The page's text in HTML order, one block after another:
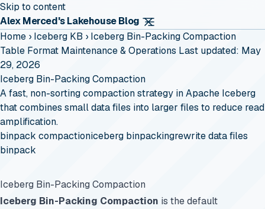
Skip to content
Alex Merced's Lakehouse Blog
Home › Iceberg KB › Iceberg Bin-Packing Compaction
Table Format Maintenance & Operations Last updated: May
29, 2026
Iceberg Bin-Packing Compaction
A fast, non-sorting compaction strategy in Apache Iceberg
that combines small data files into larger files to reduce read
amplification.
binpack compactioniceberg binpackingrewrite data files
binpack
Iceberg Bin-Packing Compaction
Iceberg Bin-Packing Compaction is the default